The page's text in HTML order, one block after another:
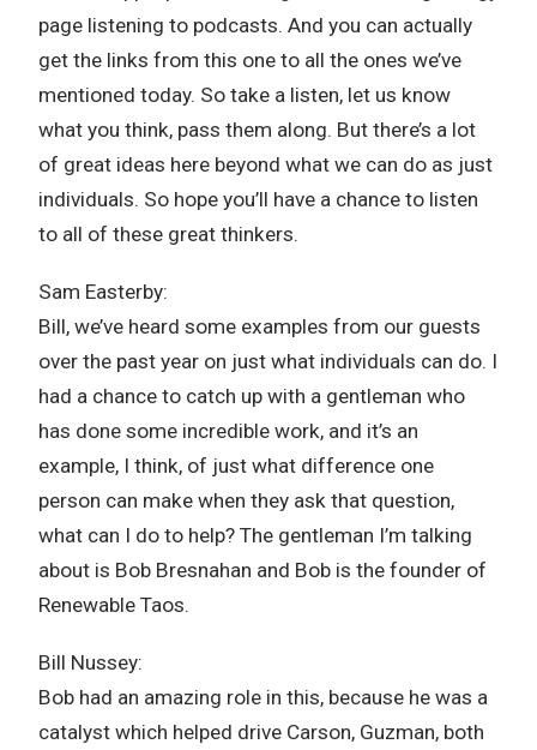
page listening to podcasts. And you can actually
get the links from this one to all the ones we’ve
mentioned today. So take a listen, let us know
what you think, pass them along. But there’s a lot
of great ideas here beyond what we can do as just
individuals. So hope you’ll have a chance to listen
to all of these great thinkers.
Sam Easterby:
Bill, we’ve heard some examples from our guests
over the past year on just what individuals can do. I
had a chance to catch up with a gentleman who
has done some incredible work, and it’s an
example, I think, of just what difference one
person can make when they ask that question,
what can I do to help? The gentleman I’m talking
about is Bob Bresnahan and Bob is the founder of
Renewable Taos.
Bill Nussey:
Bob had an amazing role in this, because he was a
catalyst which helped drive Carson, Guzman, both